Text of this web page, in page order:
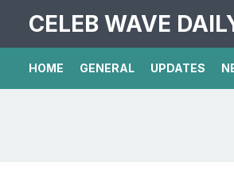
CELEB WAVE
HOME GENERAL UPDATES